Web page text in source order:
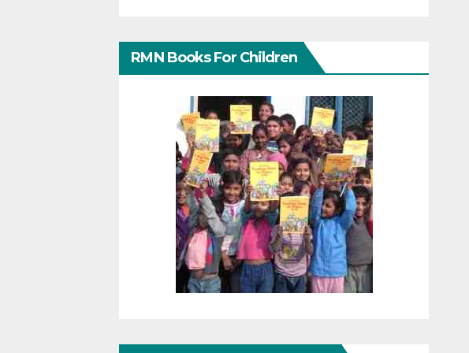
RMN Books For Children